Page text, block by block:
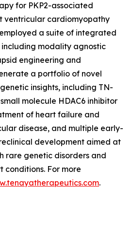
for PKP2-associated
ventricular cardiomyopathy
employed a suite of integrated
modality agnostic
engineering and
a portfolio of novel
insights, including TN-
molecule HDAC6 inhibitor
of heart failure and
disease, and multiple early-
development aimed at
rare genetic disorders and
conditions. For more
.